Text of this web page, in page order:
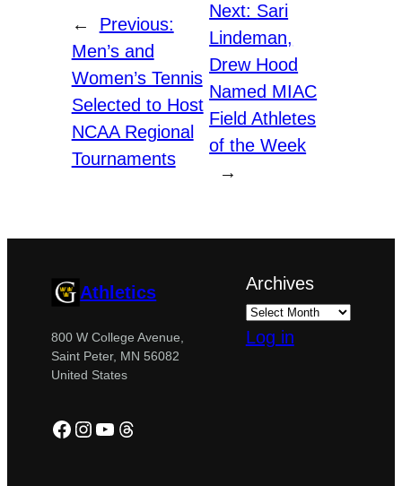
←
Previous:
Men’s and
Women’s Tennis
Selected to Host
NCAA Regional
Tournaments
Next: Sari
Lindeman,
Drew Hood
Named MIAC
Field Athletes
of the Week
→
Athletics
800 W College Avenue,
Saint Peter, MN 56082
United States
Facebook
Instagram
YouTube
Threads
Archives
Log in